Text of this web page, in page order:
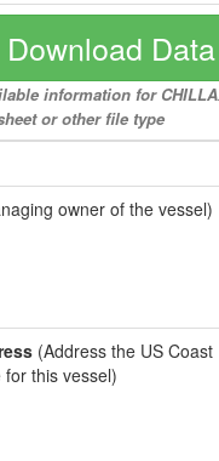
Download Data
information for
or other file type
owner of the vessel)
(Address the US Coast
this vessel)